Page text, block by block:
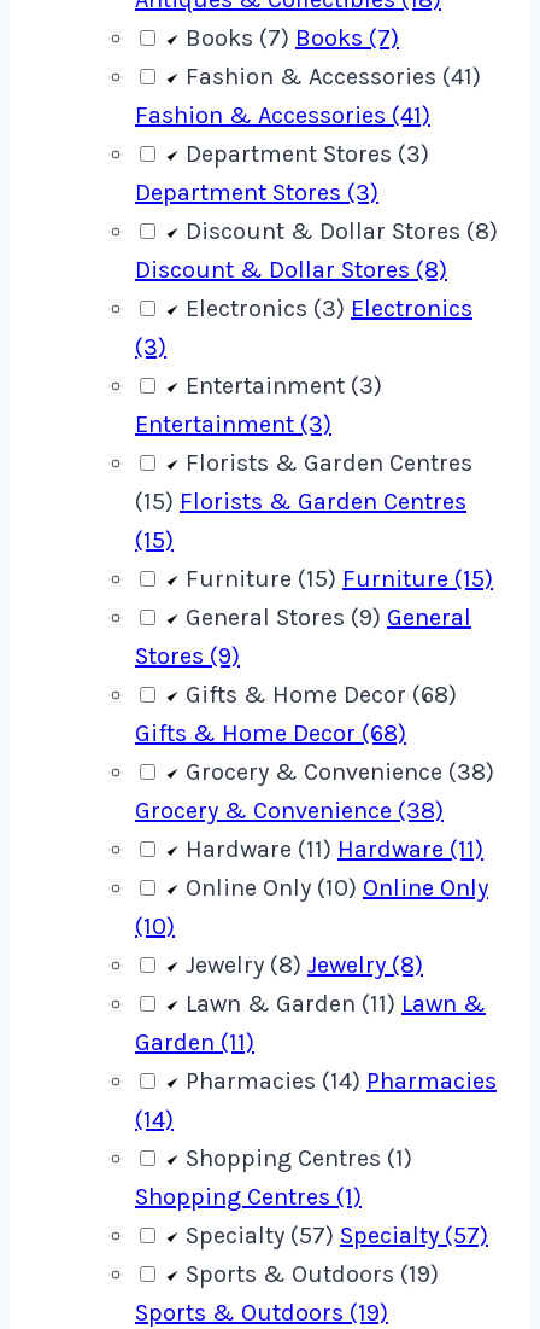
Books (7) Books (7)
Fashion & Accessories (41)
Fashion & Accessories (41)
Department Stores (3)
Department Stores (3)
Discount & Dollar Stores (8)
Discount & Dollar Stores (8)
Electronics (3) Electronics
(3)
Entertainment (3)
Entertainment (3)
Florists & Garden Centres
(15) Florists & Garden Centres
(15)
Furniture (15) Furniture (15)
General Stores (9) General
Stores (9)
Gifts & Home Decor (68)
Gifts & Home Decor (68)
Grocery & Convenience (38)
Grocery & Convenience (38)
Hardware (11) Hardware (11)
Online Only (10) Online Only
(10)
Jewelry (8) Jewelry (8)
Lawn & Garden (11) Lawn &
Garden (11)
Pharmacies (14) Pharmacies
(14)
Shopping Centres (1)
Shopping Centres (1)
Specialty (57) Specialty (57)
Sports & Outdoors (19)
Sports & Outdoors (19)